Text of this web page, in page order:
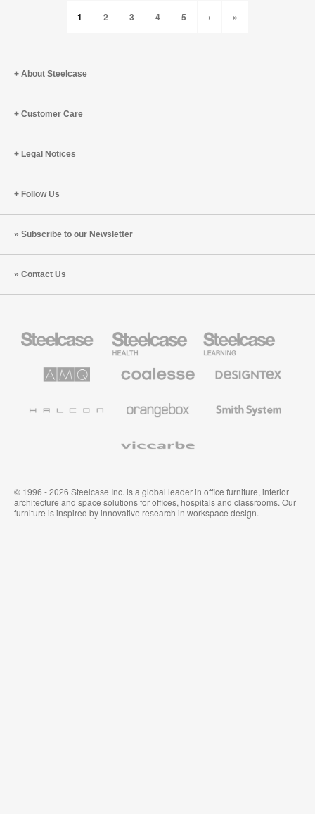
1 2 3 4 5 › »
About Steelcase
Customer Care
Legal Notices
Follow Us
Subscribe to our Newsletter
Contact Us
Office
Health
Furniture
Education
Furniture
Solutions
Premium
Textiles
System
© 1996 - 2026 Steelcase Inc. is a global leader in office furniture, interior
architecture and space solutions for offices, hospitals and classrooms. Our
furniture is inspired by innovative research in workspace design.